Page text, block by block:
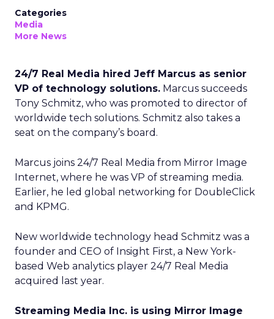
Categories
Media
More News
24/7 Real Media hired Jeff Marcus as senior
VP of technology solutions. Marcus succeeds
Tony Schmitz, who was promoted to director of
worldwide tech solutions. Schmitz also takes a
seat on the company’s board.
Marcus joins 24/7 Real Media from Mirror Image
Internet, where he was VP of streaming media.
Earlier, he led global networking for DoubleClick
and KPMG.
New worldwide technology head Schmitz was a
founder and CEO of Insight First, a New York-
based Web analytics player 24/7 Real Media
acquired last year.
Streaming Media Inc. is using Mirror Image